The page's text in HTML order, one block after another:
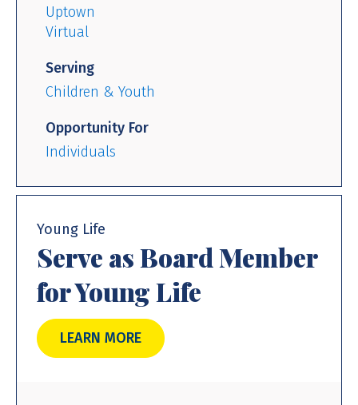
Uptown
Virtual
Serving
Children & Youth
Opportunity For
Individuals
Young Life
Serve as Board Member
for Young Life
LEARN MORE